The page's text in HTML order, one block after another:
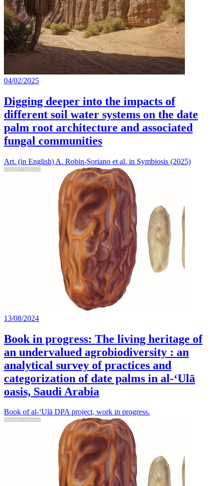
04/02/2025
Digging deeper into the impacts of
different soil water systems on the date
palm root architecture and associated
fungal communities
Art. (in English) A. Robin-Soriano et al. in Symbiosis (2025)
13/08/2024
Book in progress: The living heritage of
an undervalued agrobiodiversity : an
analytical survey of practices and
categorization of date palms in al-‘Ulā
oasis, Saudi Arabia
Book of al-‘Ulā DPA project, work in progress.